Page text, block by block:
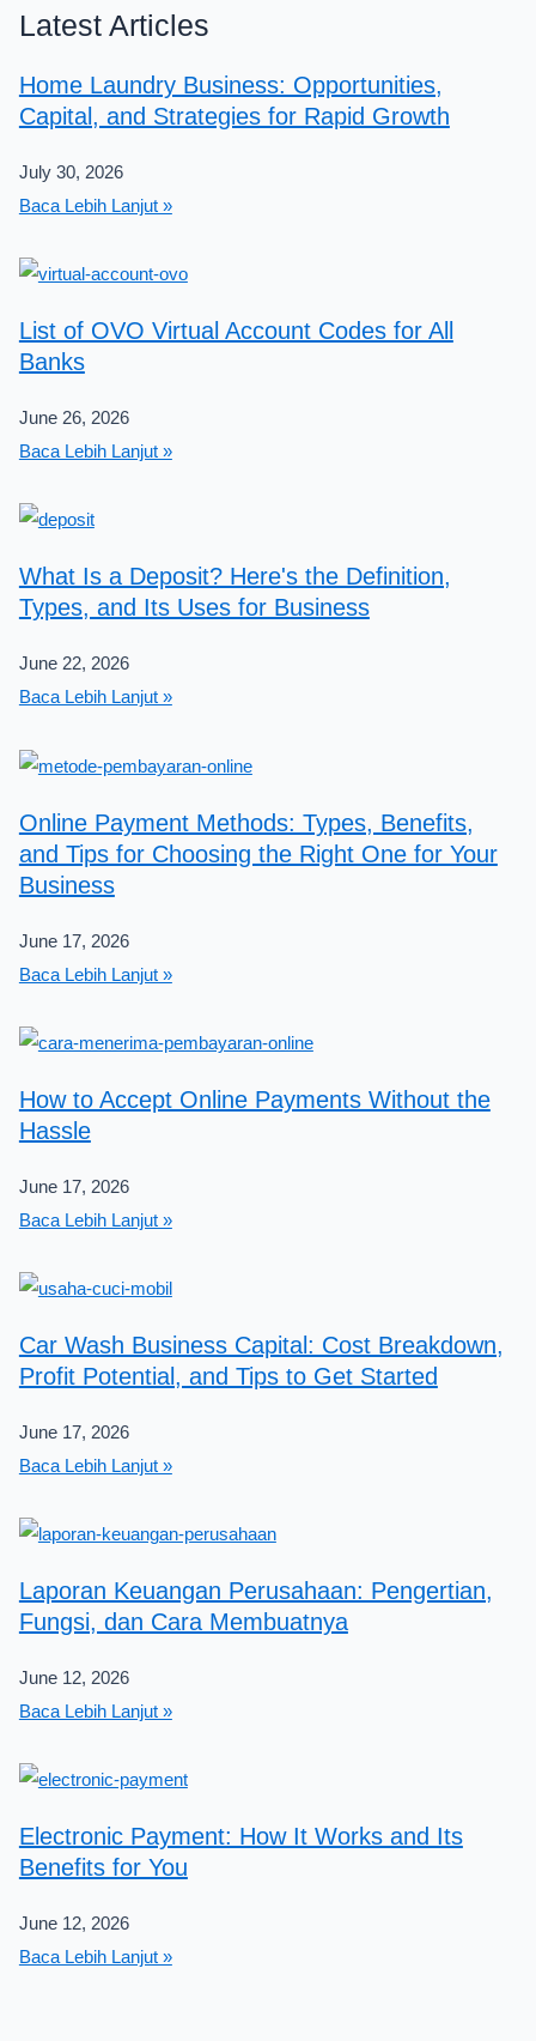
Latest Articles
Home Laundry Business: Opportunities,
Capital, and Strategies for Rapid Growth
July 30, 2026
Baca Lebih Lanjut »
List of OVO Virtual Account Codes for All
Banks
June 26, 2026
Baca Lebih Lanjut »
What Is a Deposit? Here's the Definition,
Types, and Its Uses for Business
June 22, 2026
Baca Lebih Lanjut »
Online Payment Methods: Types, Benefits,
and Tips for Choosing the Right One for Your
Business
June 17, 2026
Baca Lebih Lanjut »
How to Accept Online Payments Without the
Hassle
June 17, 2026
Baca Lebih Lanjut »
Car Wash Business Capital: Cost Breakdown,
Profit Potential, and Tips to Get Started
June 17, 2026
Baca Lebih Lanjut »
Laporan Keuangan Perusahaan: Pengertian,
Fungsi, dan Cara Membuatnya
June 12, 2026
Baca Lebih Lanjut »
Electronic Payment: How It Works and Its
Benefits for You
June 12, 2026
Baca Lebih Lanjut »